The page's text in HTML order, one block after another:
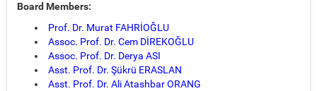
Board Members:
Prof. Dr. Murat FAHRİOĞLU
Assoc. Prof. Dr. Cem DİREKOĞLU
Assoc. Prof. Dr. Derya ASI
Asst. Prof. Dr. Şükrü ERASLAN
Asst. Prof. Dr. Ali Atashbar ORANG